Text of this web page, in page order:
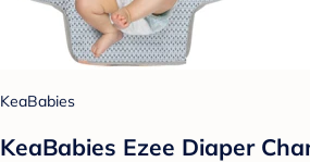
KeaBabies
KeaBabies Ezee Diaper